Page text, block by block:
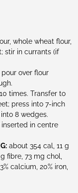
whole wheat flour,
stir in currants (if
over flour
times. Transfer to
press into 7-inch
8 wedges.
inserted in centre
about 354 cal, 11 g
fibre, 73 mg chol,
calcium, 20% iron,